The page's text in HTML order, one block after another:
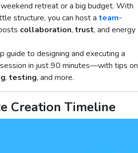
weekend retreat or a big budget. With
structure, you can host a team-
collaboration, trust, and energy
guide to designing and executing a
in just 90 minutes—with tips on
, testing, and more.
Creation Timeline